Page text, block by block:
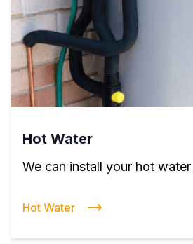
Hot Water
We can install your hot water
Hot Water